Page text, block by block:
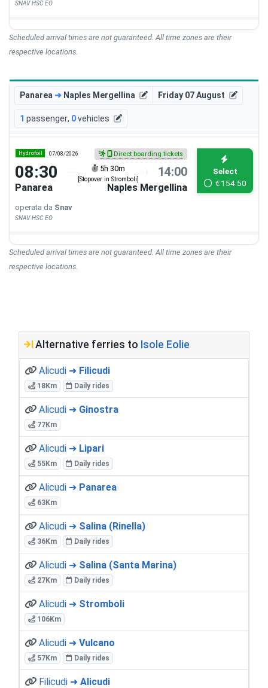
SNAV HSC EO
Scheduled arrival times are not guaranteed. All time zones are their
respective locations.
Panarea ➜ Naples Mergellina Friday 07 August
1 passenger, 0vehicles
Hydrofoil 07/08/2026 Direct boarding tickets
08:30 5h 30m
[Stopover in Stromboli]
14:00
Panarea Naples Mergellina
Select
€154.50
operata da Snav
SNAV HSC EO
Scheduled arrival times are not guaranteed. All time zones are their
respective locations.
Alternative ferries to Isole Eolie
Alicudi ➜ Filicudi
18Km Daily rides
Alicudi ➜ Ginostra
77Km
Alicudi ➜ Lipari
55Km Daily rides
Alicudi ➜ Panarea
63Km
Alicudi ➜ Salina (Rinella)
36Km Daily rides
Alicudi ➜ Salina (Santa Marina)
27Km Daily rides
Alicudi ➜ Stromboli
106Km
Alicudi ➜ Vulcano
57Km Daily rides
Filicudi ➜ Alicudi